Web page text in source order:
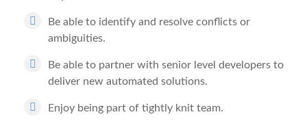
Be able to identify and resolve conflicts or
ambiguities.
Be able to partner with senior level developers to
deliver new automated solutions.
Enjoy being part of tightly knit team.